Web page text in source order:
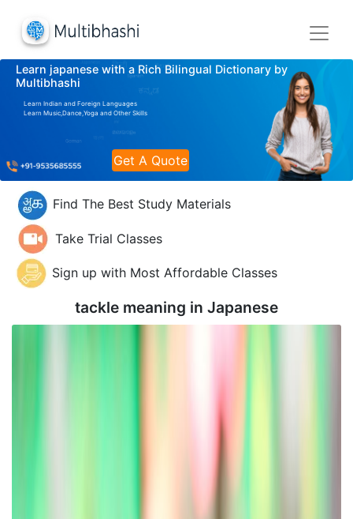
Learn japanese with a Rich Bilingual Dictionary by
Multibhashi
Learn Indian and Foreign Languages
Learn Music,Dance,Yoga and Other Skills
Get A Quote
Find The Best Study Materials
Take Trial Classes
Sign up with Most Affordable Classes
tackle meaning in Japanese